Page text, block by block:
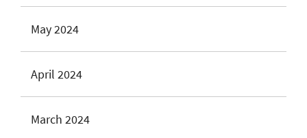
May 2024
April 2024
March 2024